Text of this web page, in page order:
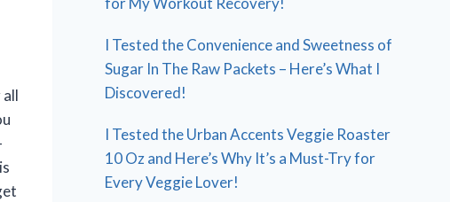
I Tested the Convenience and Sweetness of
Sugar In The Raw Packets – Here’s What I
Discovered!
I Tested the Urban Accents Veggie Roaster
10 Oz and Here’s Why It’s a Must-Try for
Every Veggie Lover!